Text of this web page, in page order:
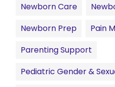
Newborn Care
Newborn Prep
Pain
Parenting Support
Pediatric Gender &